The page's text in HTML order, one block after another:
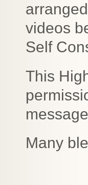
videos
Self
This
Many